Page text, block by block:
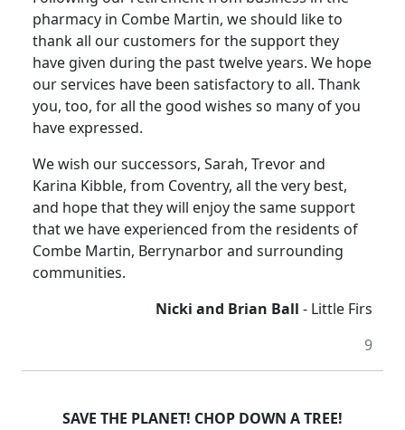
pharmacy in Combe Martin, we should like to
thank all our customers for the support they
have given during the past twelve years. We hope
our services have been satisfactory to all. Thank
you, too, for all the good wishes so many of you
have expressed.
We wish our successors, Sarah, Trevor and
Karina Kibble, from Coventry, all the very best,
and hope that they will enjoy the same support
that we have experienced from the residents of
Combe Martin, Berrynarbor and surrounding
communities.
Nicki and Brian Ball - Little Firs
9
SAVE THE PLANET! CHOP DOWN A TREE!